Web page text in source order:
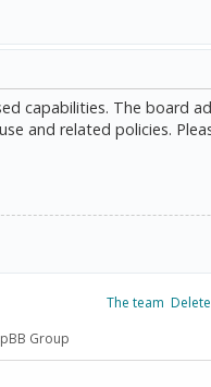
capabilities. The board
and related policies.
The team
Group